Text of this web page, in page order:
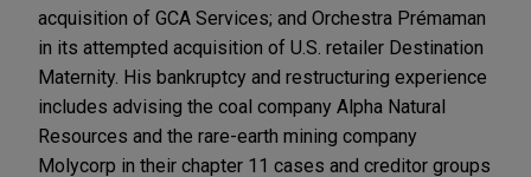
acquisition of GCA Services; and Orchestra Prémaman
in its attempted acquisition of U.S. retailer Destination
Maternity. His bankruptcy and restructuring experience
includes advising the coal company Alpha Natural
Resources and the rare-earth mining company
Molycorp in their chapter 11 cases and creditor groups